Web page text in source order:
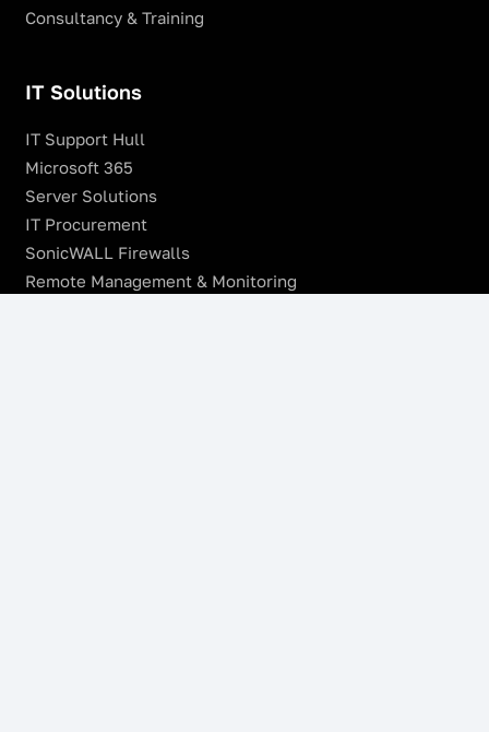
Consultancy & Training
IT Solutions
IT Support Hull
Microsoft 365
Server Solutions
IT Procurement
SonicWALL Firewalls
Remote Management & Monitoring